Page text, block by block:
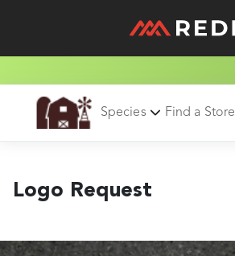
LIVING
Species Find a Store
Logo Request